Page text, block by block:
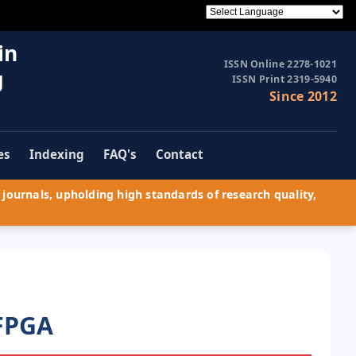
ISSN Online 2278-1021
ISSN Print 2319-5940
Since 2012
Indexing FAQ's Contact
upholding high standards of research quality,